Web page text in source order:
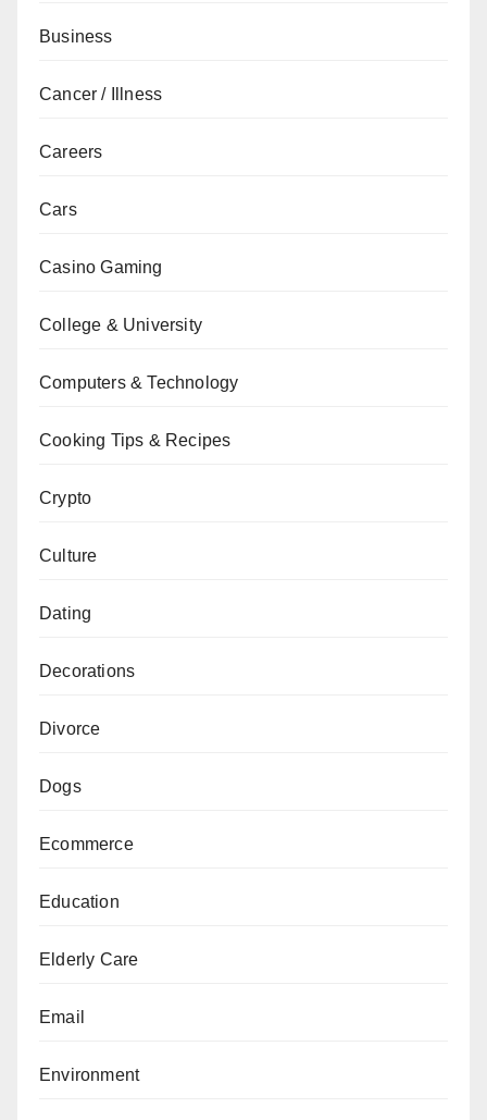
Business
Cancer / Illness
Careers
Cars
Casino Gaming
College & University
Computers & Technology
Cooking Tips & Recipes
Crypto
Culture
Dating
Decorations
Divorce
Dogs
Ecommerce
Education
Elderly Care
Email
Environment